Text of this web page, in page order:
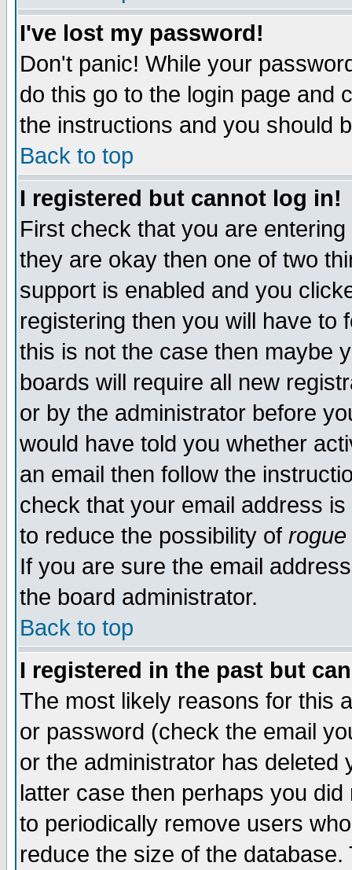
I've lost my password!
Don't panic! While your
do this go to the login page and
the instructions and you should
Back to top
I registered but cannot log in!
First check that you are
they are okay then one of two
support is enabled and you
registering then you will have to
this is not the case then maybe
boards will require all new
or by the administrator before
would have told you whether
an email then follow the
check that your email address
to reduce the possibility of rogue
If you are sure the email
the board administrator.
Back to top
I registered in the past but
The most likely reasons for this
or password (check the email
or the administrator has
latter case then perhaps you
to periodically remove users
reduce the size of the